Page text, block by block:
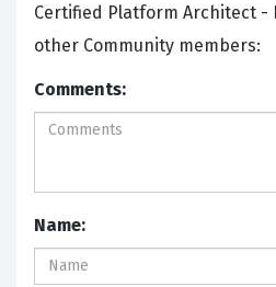
Certified Platform Architect -
other Community members:
Comments:
Name: